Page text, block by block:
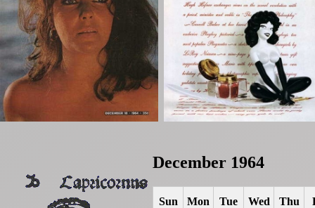
December 1964
Sun Mon Tue Wed Thu